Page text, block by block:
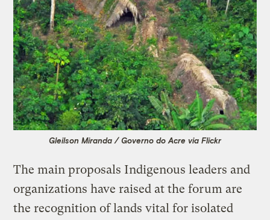
Gleilson Miranda / Governo do Acre via Flickr
The main proposals Indigenous leaders and
organizations have raised at the forum are
the recognition of lands vital for isolated